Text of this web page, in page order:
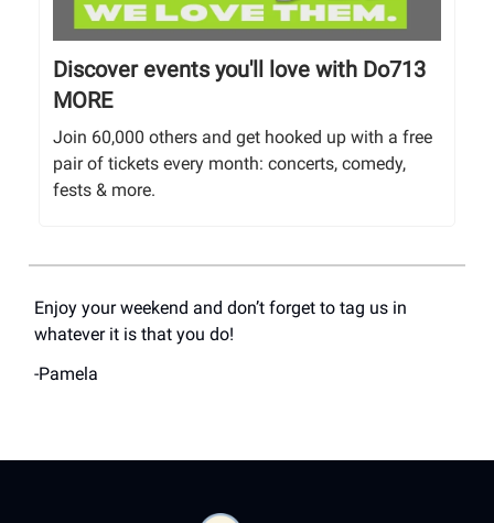
Discover events you'll love with Do713
MORE
Join 60,000 others and get hooked up with a free
pair of tickets every month: concerts, comedy,
fests & more.
Enjoy your weekend and don’t forget to tag us in
whatever it is that you do!
-Pamela